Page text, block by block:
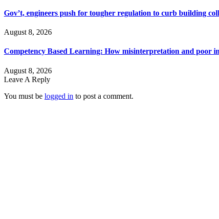
Gov’t, engineers push for tougher regulation to curb building
August 8, 2026
Competency Based Learning: How misinterpretation and poor
August 8, 2026
Leave A Reply
You must be logged in to post a comment.